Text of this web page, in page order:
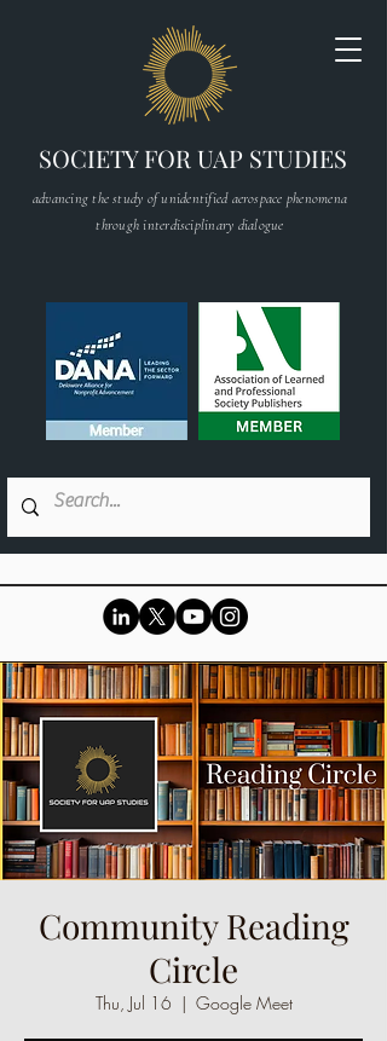
SOCIETY FOR UAP STUDIES
advancing the study of unidentified aerospace phenomena
through interdisciplinary dialogue
Community Reading
Circle
Thu, Jul 16
  |
Google Meet